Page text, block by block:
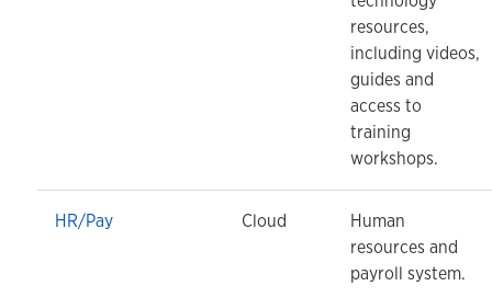
resources,
including videos,
guides and
access to
training
workshops.
HR/Pay Cloud
Human
resources and
payroll system.